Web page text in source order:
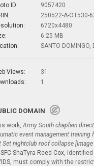
ID:
9057420
250522-A-OT530-
6720x4480
6.25 MB
SANTO DOMINGO,
Views:
31
1
DOMAIN
work, Army South chaplain
event management training
Set nightclub roof collapse
SFC ShaTyra Reed-Cox ,
, must comply with the